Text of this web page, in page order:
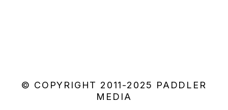
© COPYRIGHT 2011-2025 PADDLER
MEDIA